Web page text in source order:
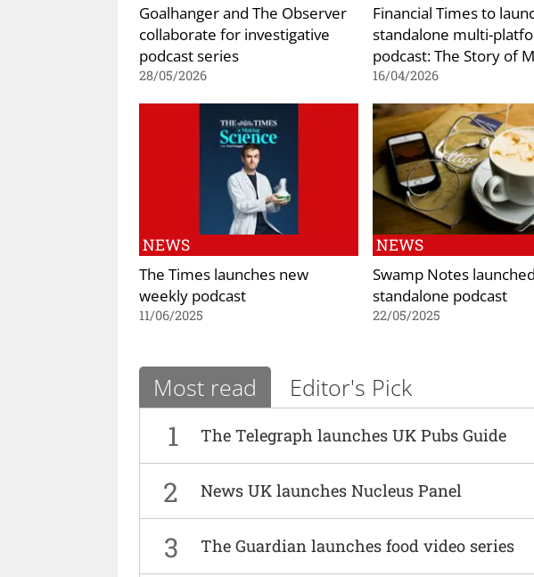
Goalhanger and The Observer
collaborate for investigative
podcast series
28/05/2026
Financial Times to
standalone multi-
podcast: The Story of
16/04/2026
NEWS
The Times launches new
weekly podcast
11/06/2025
NEWS
Swamp Notes
standalone podcast
22/05/2025
Most read Editor's Pick
1 The Telegraph launches UK Pubs Guide
2 News UK launches Nucleus Panel
3 The Guardian launches food video series